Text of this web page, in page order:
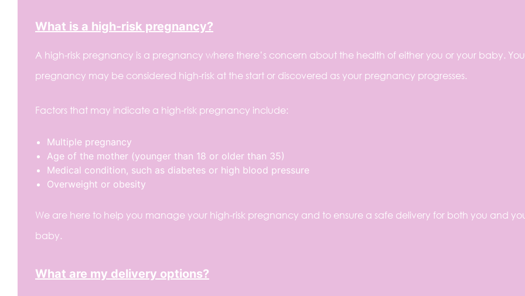
What is a high-risk pregnancy?
A high-risk pregnancy is a pregnancy where there’s concern about the health of either you or your baby.
pregnancy may be considered high-risk at the start or discovered as your pregnancy progresses.
Factors that may indicate a high-risk pregnancy include:
Multiple pregnancy
Age of the mother (younger than 18 or older than 35)
Medical condition, such as diabetes or high blood pressure
Overweight or obesity
We are here to help you manage your high-risk pregnancy and to ensure a safe delivery for both you and
baby.
What are my delivery options?